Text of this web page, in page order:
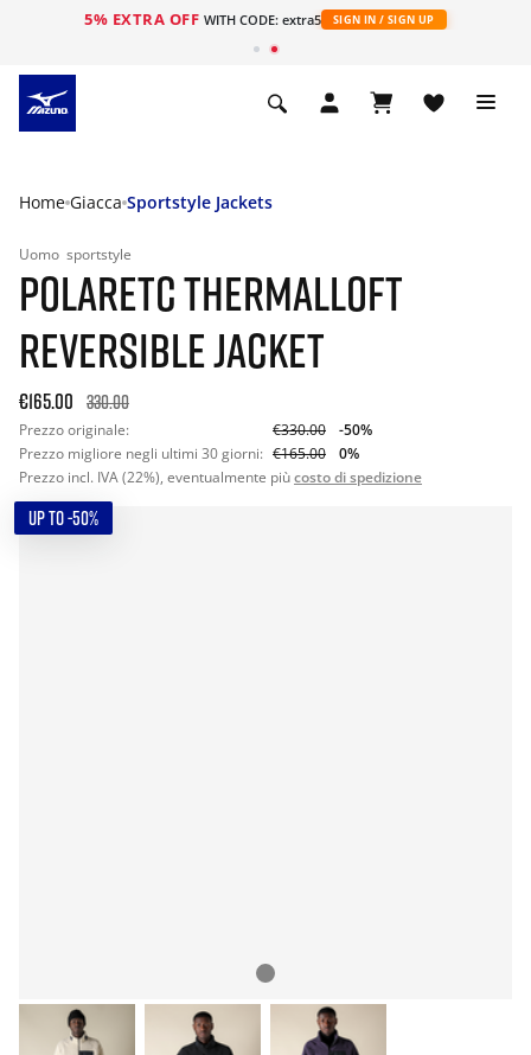
5% EXTRA OFF WITH CODE: extra5 SIGN IN / SIGN UP
Home Giacca Sportstyle Jackets
Uomo sportstyle
POLARETC THERMALLOFT
REVERSIBLE JACKET
€165.00 330.00
Prezzo originale: €330.00
-50%
Prezzo migliore negli ultimi 30 giorni: €165.00
0%
Prezzo incl. IVA (22%), eventualmente piùcosto di spedizione
UP TO -50%